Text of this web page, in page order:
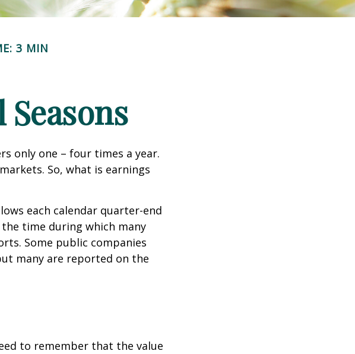
3 MIN
only one – four times a year.
So, what is earnings
each calendar quarter-end
the time during which many
Some public companies
many are reported on the
to remember that the value